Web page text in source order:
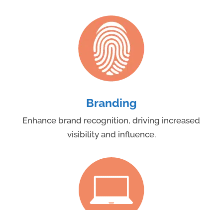
Branding
Enhance brand recognition, driving increased
visibility and influence.